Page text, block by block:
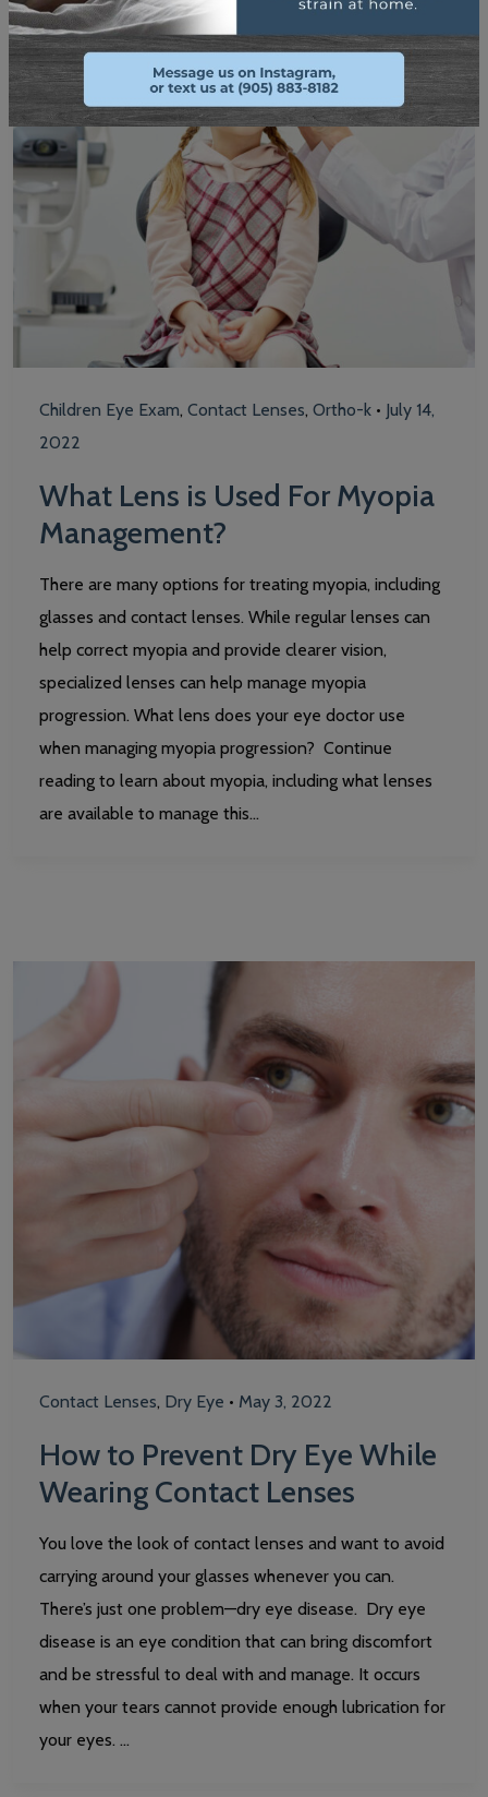
Children Eye Exam, Contact Lenses, Ortho-k • July 14,
2022
What Lens is Used For Myopia
Management?
There are many options for treating myopia, including
glasses and contact lenses. While regular lenses can
help correct myopia and provide clearer vision,
specialized lenses can help manage myopia
progression. What lens does your eye doctor use
when managing myopia progression? Continue
reading to learn about myopia, including what lenses
are available to manage this…
Contact Lenses, Dry Eye • May 3, 2022
How to Prevent Dry Eye While
Wearing Contact Lenses
You love the look of contact lenses and want to avoid
carrying around your glasses whenever you can.
There’s just one problem—dry eye disease. Dry eye
disease is an eye condition that can bring discomfort
and be stressful to deal with and manage. It occurs
when your tears cannot provide enough lubrication for
your eyes. …